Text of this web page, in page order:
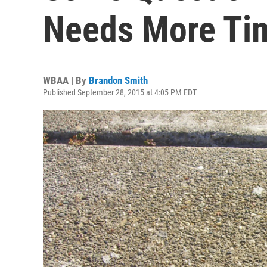
Needs More
WBAA | By Brandon Smith
Published September 28, 2015 at 4:05 PM EDT